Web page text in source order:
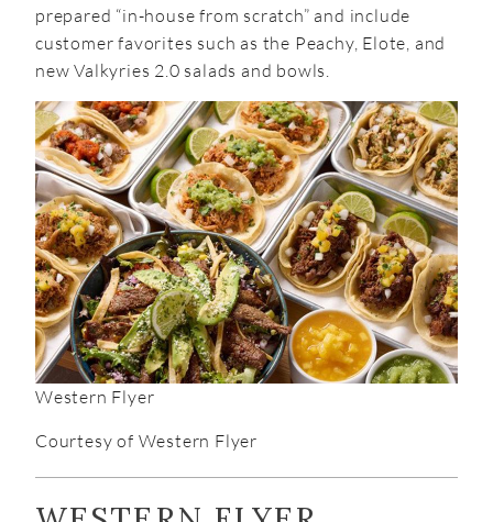
prepared “in-house from scratch” and include
customer favorites such as the Peachy, Elote, and
new Valkyries 2.0 salads and bowls.
Western Flyer
Courtesy of Western Flyer